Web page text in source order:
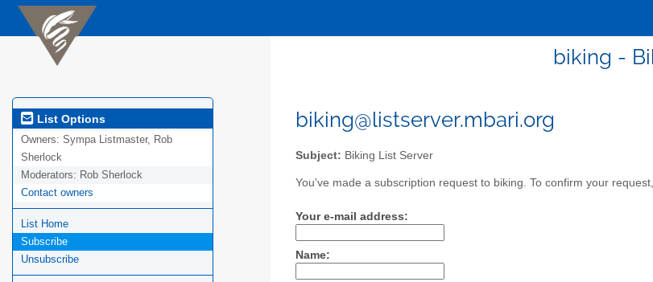
biking -
List Options
Owners: Sympa Listmaster, Rob
Sherlock
Moderators: Rob Sherlock
Contact owners
List Home
Subscribe
Unsubscribe
biking@listserver.mbari.org
Subject: Biking List Server
You've made a subscription request to biking. To confirm your
Your e-mail address:
Name: